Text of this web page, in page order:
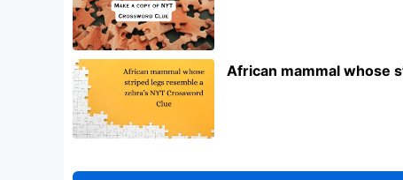
African mammal whose